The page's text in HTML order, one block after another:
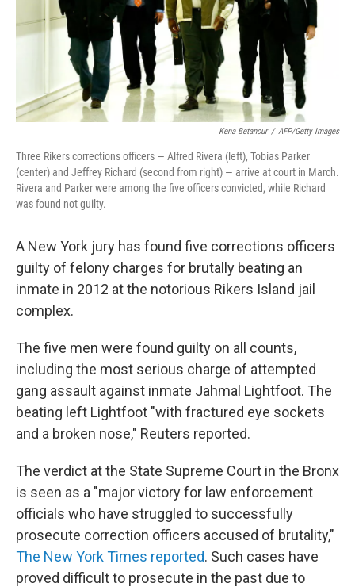
Kena Betancur / AFP/Getty Images
Three Rikers corrections officers — Alfred Rivera (left), Tobias Parker
(center) and Jeffrey Richard (second from right) — arrive at court in March.
Rivera and Parker were among the five officers convicted, while Richard
was found not guilty.
A New York jury has found five corrections officers
guilty of felony charges for brutally beating an
inmate in 2012 at the notorious Rikers Island jail
complex.
The five men were found guilty on all counts,
including the most serious charge of attempted
gang assault against inmate Jahmal Lightfoot. The
beating left Lightfoot "with fractured eye sockets
and a broken nose," Reuters reported.
The verdict at the State Supreme Court in the Bronx
is seen as a "major victory for law enforcement
officials who have struggled to successfully
prosecute correction officers accused of brutality,"
The New York Times reported. Such cases have
proved difficult to prosecute in the past due to